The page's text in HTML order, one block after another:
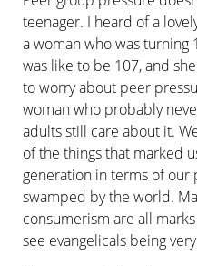
teenager. I heard of a
a woman who was turning
was like to be 107, and
to worry about peer
woman who probably
adults still care about it.
of the things that marked
generation in terms of our
swamped by the world.
consumerism are all
see evangelicals being